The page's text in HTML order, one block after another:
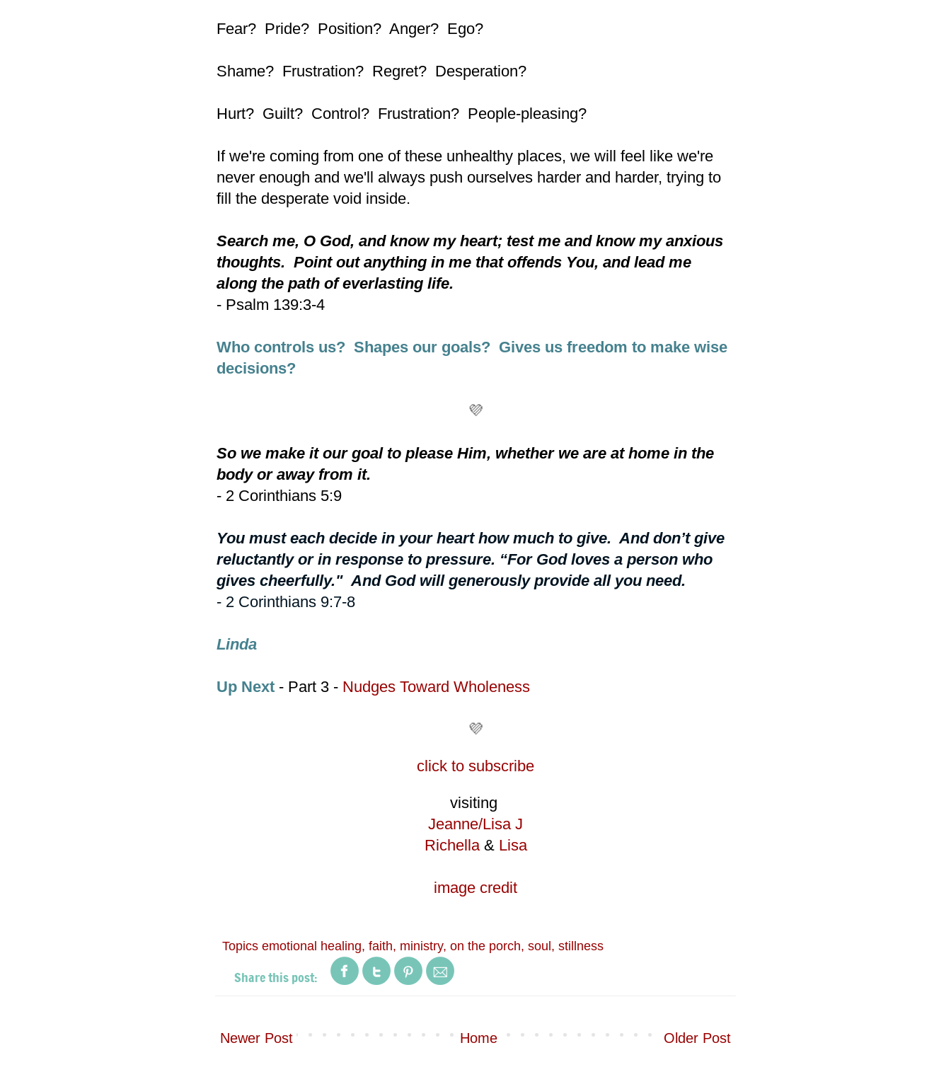
Fear? Pride? Position? Anger? Ego?
Shame? Frustration? Regret? Desperation?
Hurt? Guilt? Control? Frustration? People-pleasing?
If we're coming from one of these unhealthy places, we will feel like we're
never enough and we'll always push ourselves harder and harder, trying to
fill the desperate void inside.
Search me, O God, and know my heart; test me and know my anxious
thoughts. Point out anything in me that offends You, and lead me
along the path of everlasting life.
- Psalm 139:3-4
Who controls us? Shapes our goals? Gives us freedom to make wise
decisions?
💜
So we make it our goal to please Him, whether we are at home in the
body or away from it.
- 2 Corinthians 5:9
You must each decide in your heart how much to give. And don’t give
reluctantly or in response to pressure. “For God loves a person who
gives cheerfully."And God will generously provide all you need.
- 2 Corinthians 9:7-8
Linda
Up Next - Part 3 - Nudges Toward Wholeness
💜
click to subscribe
visiting
Jeanne/Lisa J
Richella& Lisa
image credit
Topics emotional healing, faith, ministry, on the porch, soul , stillness
Newer Post Older Post
Home